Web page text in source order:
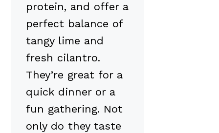
protein, and offer a
perfect balance of
tangy lime and
fresh cilantro.
They’re great for a
quick dinner or a
fun gathering. Not
only do they taste